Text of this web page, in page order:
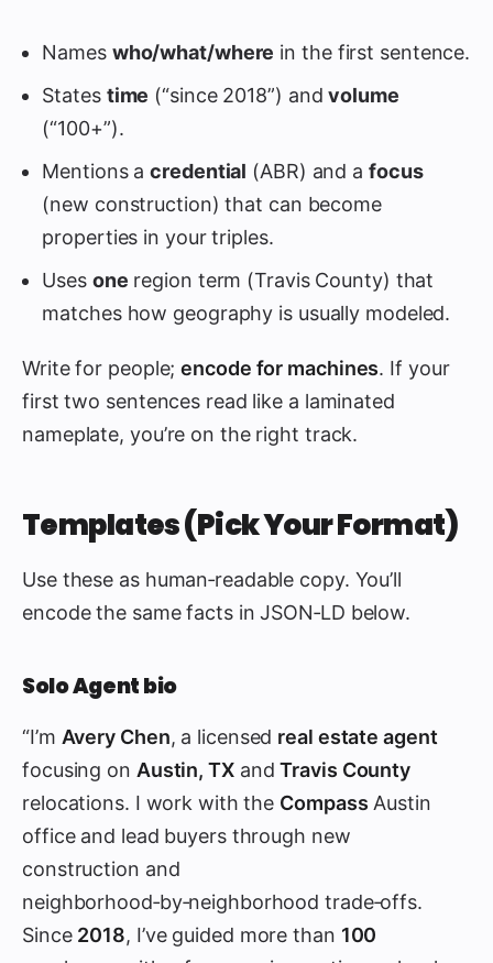
Names who/what/where in the first sentence.
States time (“since 2018”) andvolume
(“100+”).
Mentions acredential (ABR) and a focus
(new construction) that can become
properties in your triples.
Uses one region term (Travis County) that
matches how geography is usually modeled.
Write for people;encode for machines. If your
first two sentences read like a laminated
nameplate, you’re on the right track.
Templates (Pick Your Format)
Use these as human‑readable copy. You’ll
encode the same facts in JSON‑LD below.
Solo Agent bio
“I’m Avery Chen, a licensed real estate agent
focusing on Austin, TXandTravis County
relocations. I work with the Compass Austin
office and lead buyers through new
construction and
neighborhood‑by‑neighborhood trade‑offs.
Since 2018, I’ve guided more than 100